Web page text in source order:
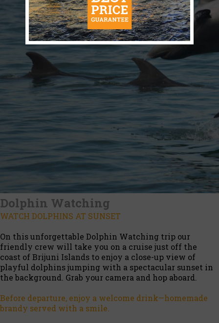
Dolphin Watching
WATCH DOLPHINS AT SUNSET
On this unforgettable Dolphin Watching trip our
friendly crew will take you on a cruise just off the
coast of Brijuni Islands to enjoy a close-up view of
playful dolphins jumping with a spectacular sunset in
the background. Grab your camera and hop aboard.
Before departure, enjoy a welcome drink—homemade
brandy served with a smile.